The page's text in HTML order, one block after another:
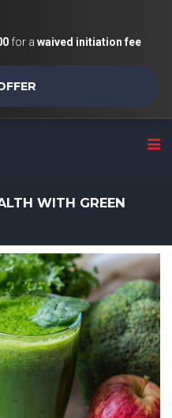
for a waived initiation fee
WITH GREEN